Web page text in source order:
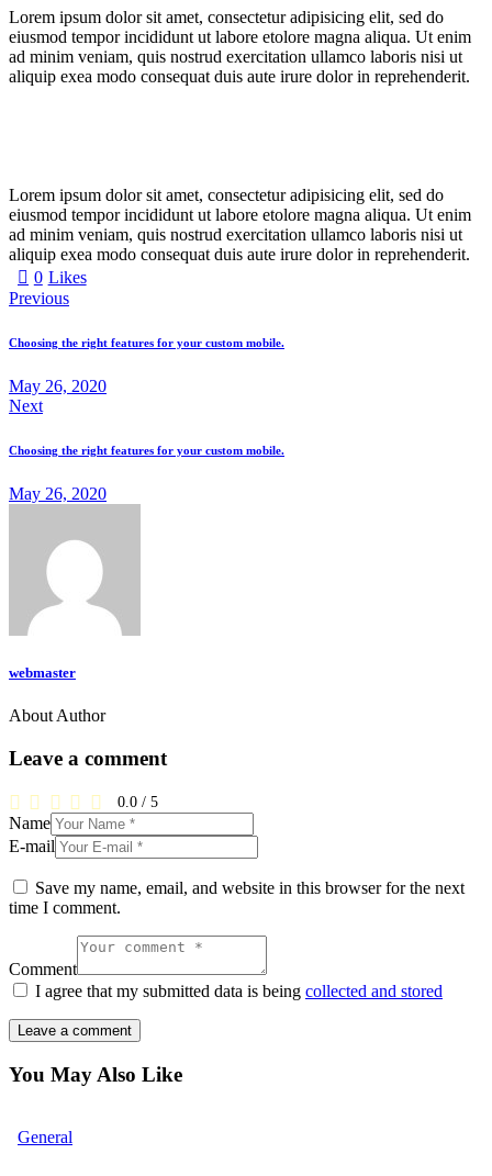
Lorem ipsum dolor sit amet, consectetur adipisicing elit, sed do
eiusmod tempor incididunt ut labore etolore magna aliqua. Ut enim
ad minim veniam, quis nostrud exercitation ullamco laboris nisi ut
aliquip exea modo consequat duis aute irure dolor in reprehenderit.
Lorem ipsum dolor sit amet, consectetur adipisicing elit, sed do
eiusmod tempor incididunt ut labore etolore magna aliqua. Ut enim
ad minim veniam, quis nostrud exercitation ullamco laboris nisi ut
aliquip exea modo consequat duis aute irure dolor in reprehenderit.
0 Likes
Previous
Choosing the right features for your custom mobile.
May 26, 2020
Next
Choosing the right features for your custom mobile.
May 26, 2020
webmaster
About Author
Leave a comment
0.0 / 5
Name
E-mail
Save my name, email, and website in this browser for the next
time I comment.
Comment
I agree that my submitted data is being collected and stored
You May Also Like
General